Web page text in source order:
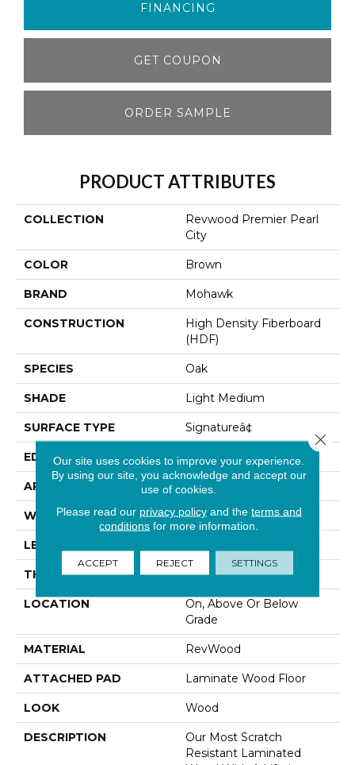
FINANCING
GET COUPON
ORDER SAMPLE
PRODUCT ATTRIBUTES
COLLECTION
Revwood Premier Pearl
City
COLOR Brown
BRAND Mohawk
CONSTRUCTION
High Density Fiberboard
(HDF)
SPECIES Oak
SHADE Light Medium
SURFACE TYPE Signatureâ¢
EDGE GenuEdgeÂ®
APPLICATION Residential
WIDTH 8.34"
LENGTH
THICKNESS 12 Mm
LOCATION
On, Above Or Below
Grade
MATERIAL RevWood
ATTACHED PAD Laminate Wood Floor
LOOK Wood
DESCRIPTION
Our Most Scratch
Resistant Laminated
Our site uses cookies to improve your experience.
By using our site, you acknowledge and accept our
use of cookies.
Please read our privacy policyand the terms and
conditions for more information.
ACCEPT REJECT SETTINGS
Close